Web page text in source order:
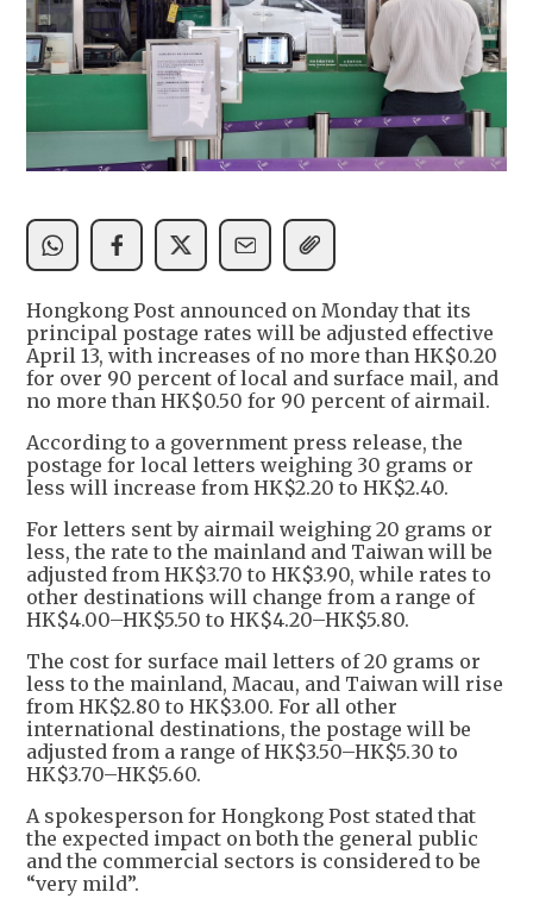
Hongkong Post announced on Monday that its
principal postage rates will be adjusted effective
April 13, with increases of no more than HK$0.20
for over 90 percent of local and surface mail, and
no more than HK$0.50 for 90 percent of airmail.
According to a government press release, the
postage for local letters weighing 30 grams or
less will increase from HK$2.20 to HK$2.40.
For letters sent by airmail weighing 20 grams or
less, the rate to the mainland and Taiwan will be
adjusted from HK$3.70 to HK$3.90, while rates to
other destinations will change from a range of
HK$4.00–HK$5.50 to HK$4.20–HK$5.80.
The cost for surface mail letters of 20 grams or
less to the mainland, Macau, and Taiwan will rise
from HK$2.80 to HK$3.00. For all other
international destinations, the postage will be
adjusted from a range of HK$3.50–HK$5.30 to
HK$3.70–HK$5.60.
A spokesperson for Hongkong Post stated that
the expected impact on both the general public
and the commercial sectors is considered to be
“very mild”.